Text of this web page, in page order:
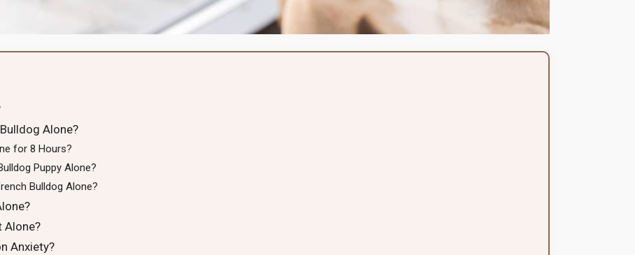
Alone?
for 8 Hours?
Puppy Alone?
Bulldog Alone?
Alone?
Anxiety?